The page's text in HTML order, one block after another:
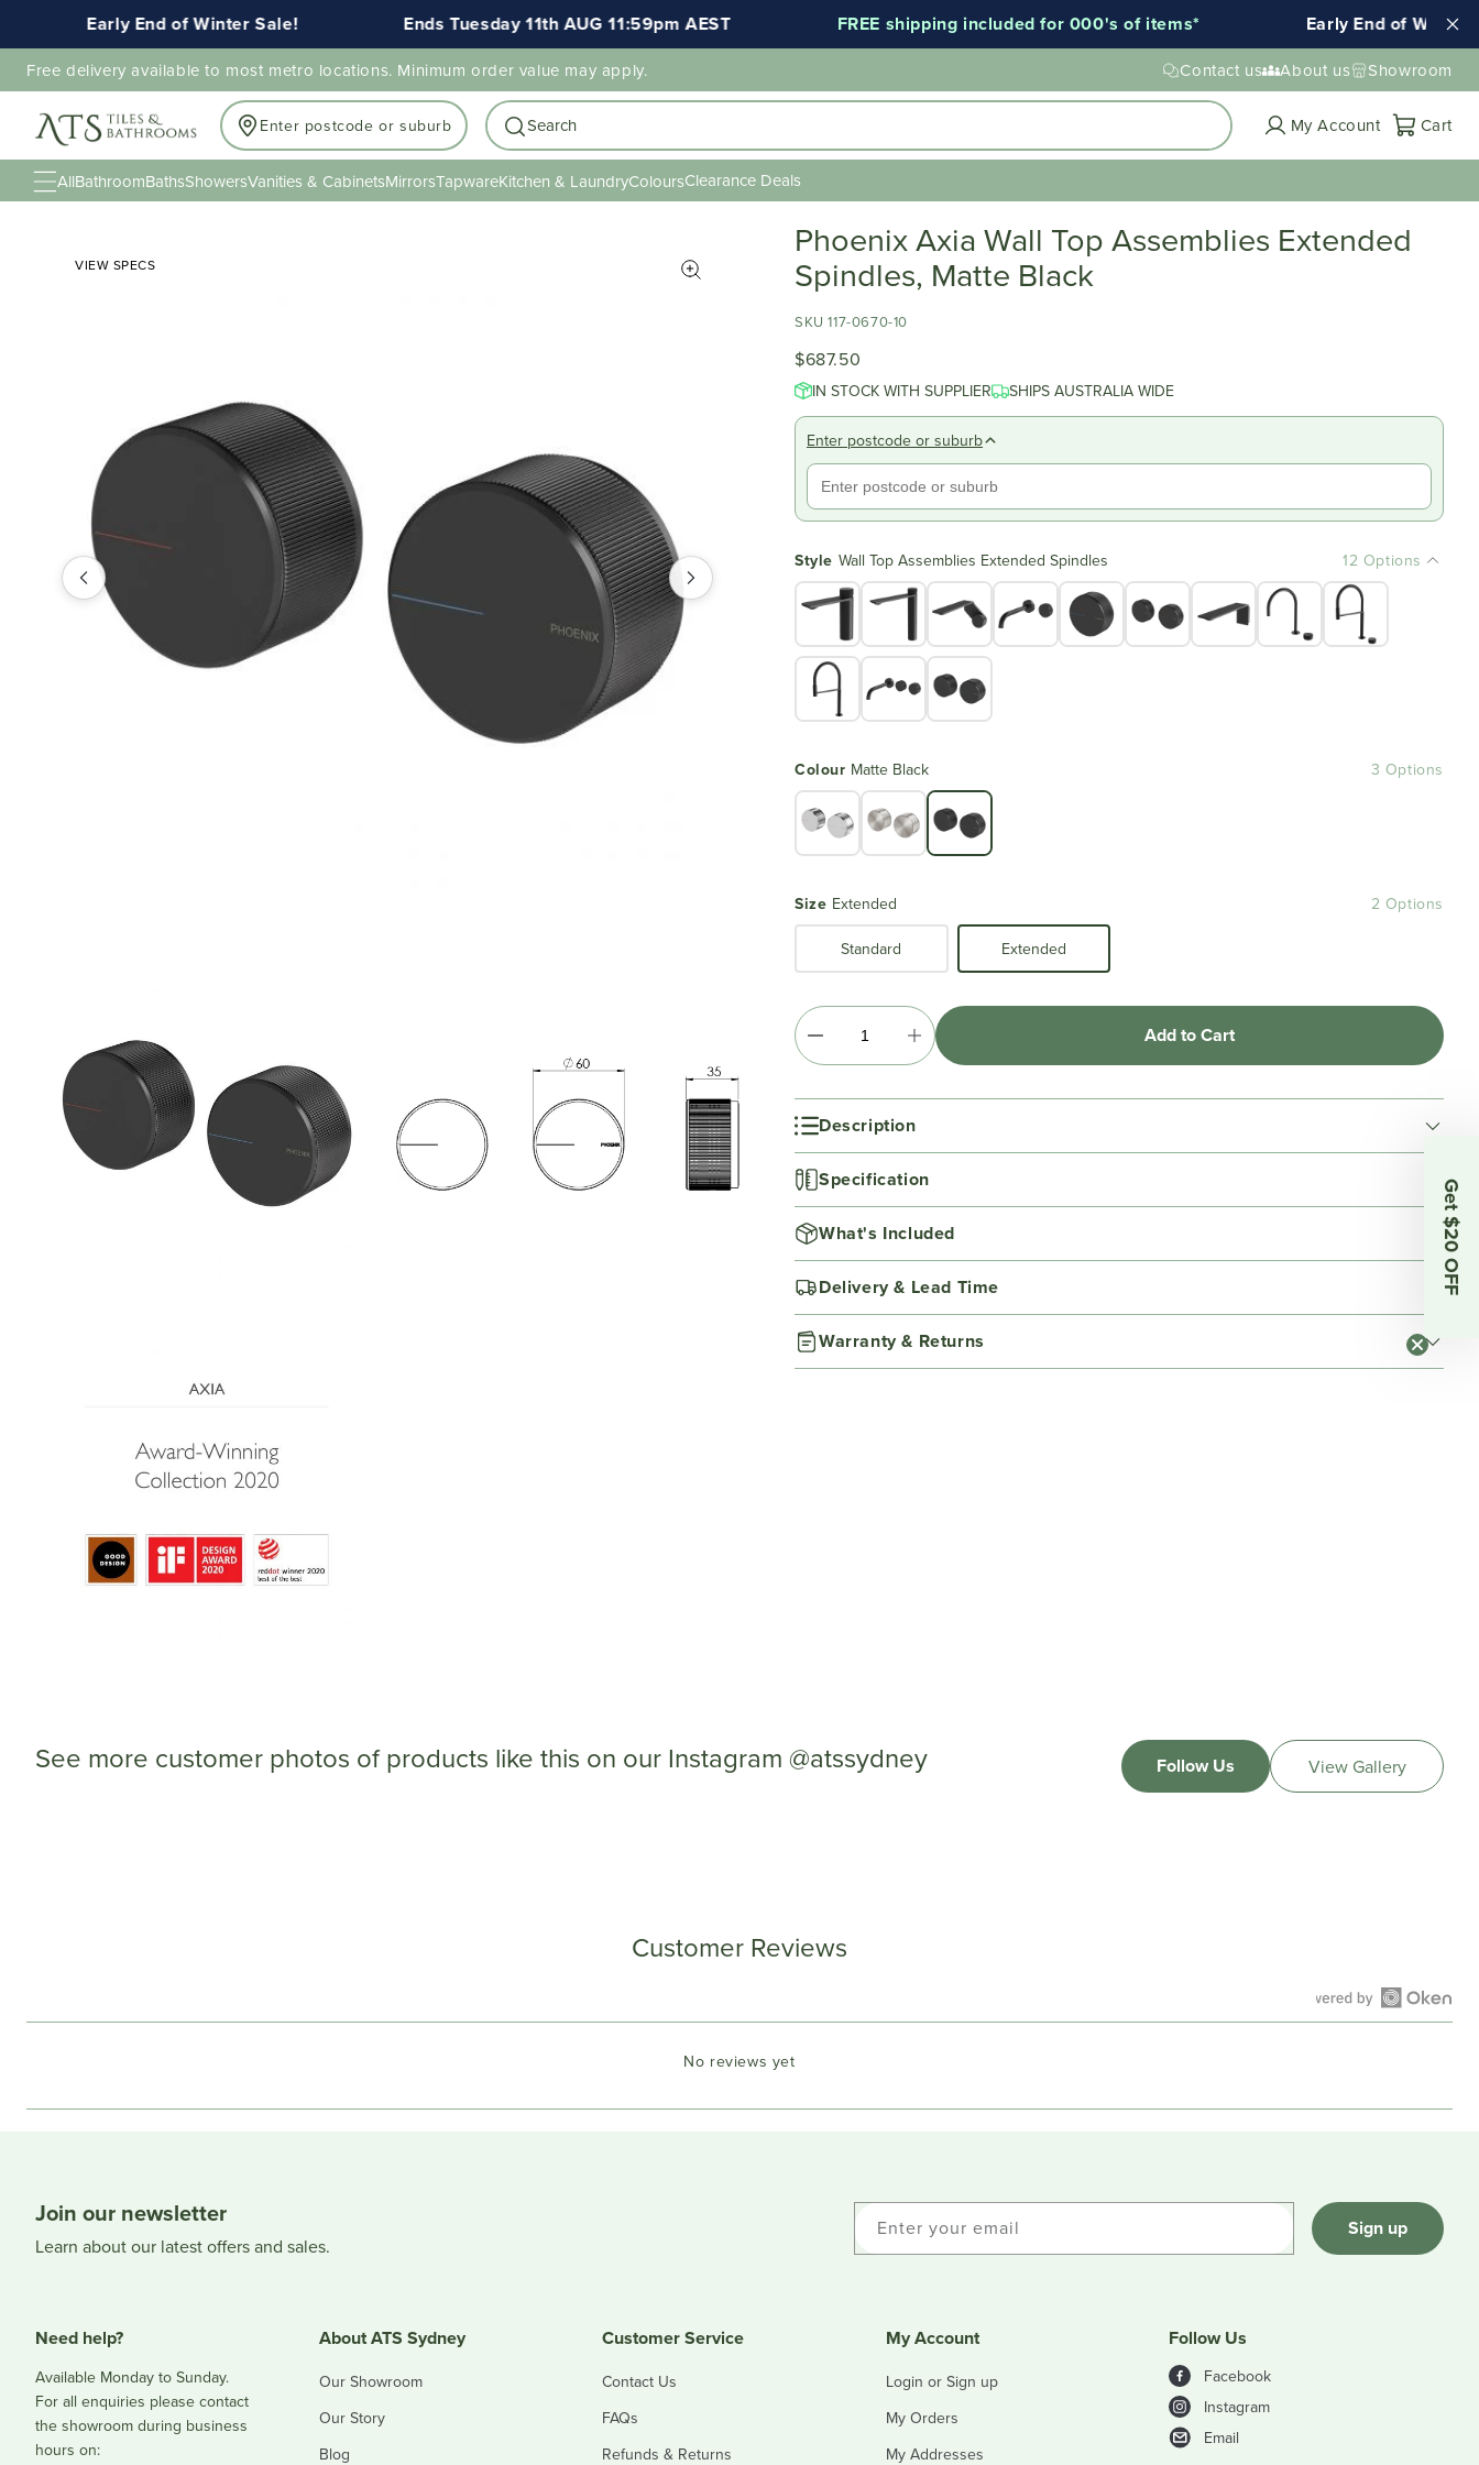
Early End of Winter Sale! Ends Tuesday 11th AUG 11:59pm AEST FREE shipping included for 000's of items* Early End of Winter
Free delivery available to most metro locations. Minimum order value may apply. Contact us About us Showroom
Enter postcode or suburb Search My Account CartCart
AllBathroomBathsShowersVanities & CabinetsMirrorsTapwareKitchen & LaundryColoursClearance Deals
VIEW SPECS
Phoenix Axia Wall Top Assemblies Extended
Spindles, Matte Black
SKU 117-0670-10
$687.50
IN STOCK WITH SUPPLIER SHIPS AUSTRALIA WIDE
Enter postcode or suburb
Style Wall Top Assemblies Extended Spindles 12 Options
Colour Matte Black 3 Options
Size Extended 2 Options
Standard Extended
Add to Cart
Description
Specification
What's Included
Delivery & Lead Time
Warranty & Returns
See more customer photos of products like this on our Instagram @atssydney Follow Us View Gallery
Customer Reviews
Open
a
No reviews yet
Join our newsletter
Learn about our latest offers and sales.
Enter your email Sign up
Need help?
Available Monday to Sunday.
For all enquiries please contact
the showroom during business
hours on:
About ATS Sydney
Our Showroom
Our Story
Blog
Customer Service
Contact Us
FAQs
Refunds & Returns
My Account
Login or Sign up
My Orders
My Addresses
Follow Us
Facebook
Instagram
Email
Get $20 OFF